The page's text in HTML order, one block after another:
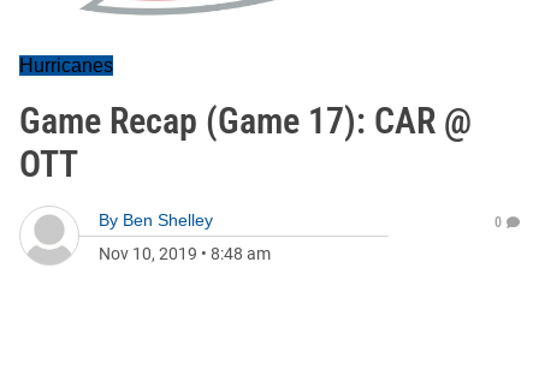
Hurricanes
Game Recap (Game 17): CAR @
OTT
By Ben Shelley
Nov 10, 2019 • 8:48 am
0